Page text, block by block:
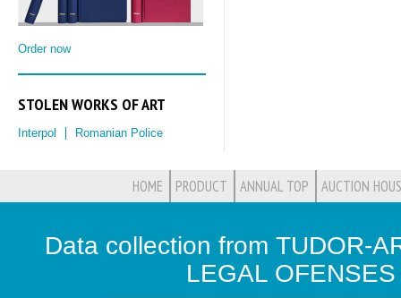
Order now
STOLEN WORKS OF ART
Interpol Romanian Police
HOME PRODUCT ANNUAL TOP AUCTION
Data collection from TUDOR-
LEGAL